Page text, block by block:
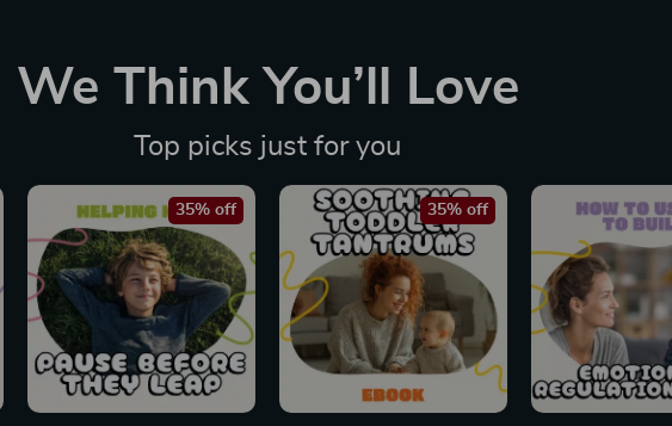
We Think You’ll Love
Top picks just for you
35% off 35% off